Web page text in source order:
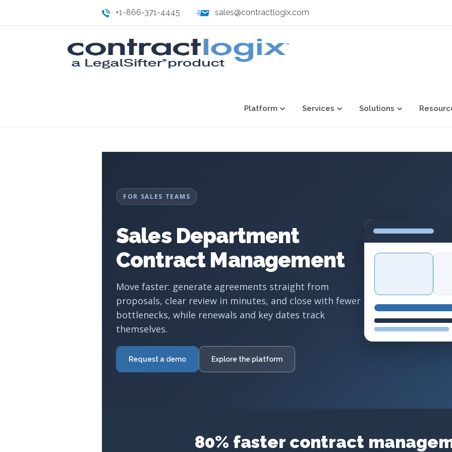
+1-866-371-4445 sales@contractlogix.com
Platform Services Solutions
FOR SALES TEAMS
Sales Department
Contract Management
Move faster: generate agreements straight from
proposals, clear review in minutes, and close with fewer
bottlenecks, while renewals and key dates track
themselves.
Request a demo Explore the platform
80% faster contract